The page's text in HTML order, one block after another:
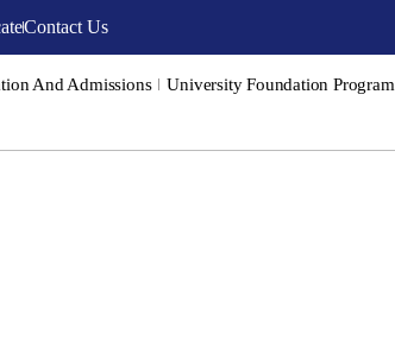
Contact Us
And Admissions University Foundation Program